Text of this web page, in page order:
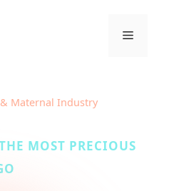
Menú
Maternal Industry
MOST PRECIOUS